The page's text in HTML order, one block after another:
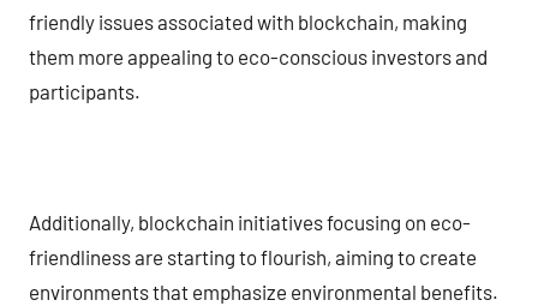
friendly issues associated with blockchain, making
them more appealing to eco-conscious investors and
participants.
Additionally, blockchain initiatives focusing on eco-
friendliness are starting to flourish, aiming to create
environments that emphasize environmental benefits.